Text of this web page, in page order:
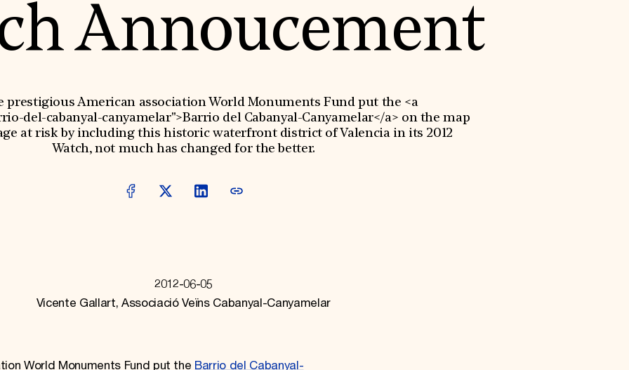
Annoucement
prestigious American association World Monuments Fund put the <a
del-cabanyal-canyamelar">Barrio del Cabanyal-Canyamelar</a> on the map
at risk by including this historic waterfront district of Valencia in its 2012
Watch, not much has changed for the better.
2012-06-05
Vicente Gallart, Associació Veïns Cabanyal-Canyamelar
World Monuments Fund put the Barrio del Cabanyal-